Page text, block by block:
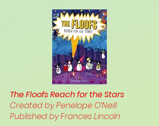
The Floofs Reach for the Stars
Created by Penelope O’Neill
Published by Frances Lincoln